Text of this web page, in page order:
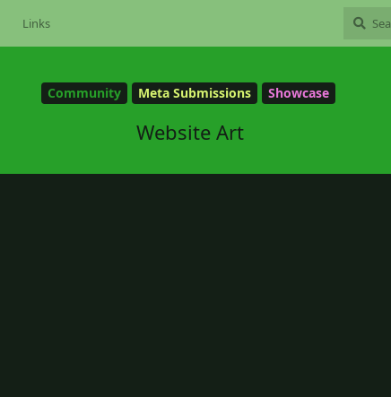
Links
Community Meta Submissions Showcase
Website Art